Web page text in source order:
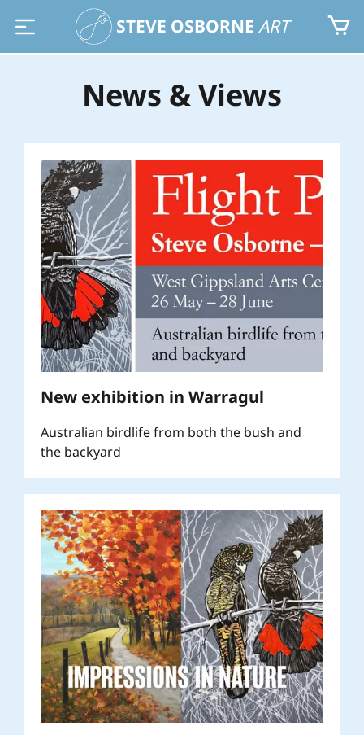
STEVE OSBORNE ART
News & Views
New exhibition in Warragul
Australian birdlife from both the bush and
the backyard